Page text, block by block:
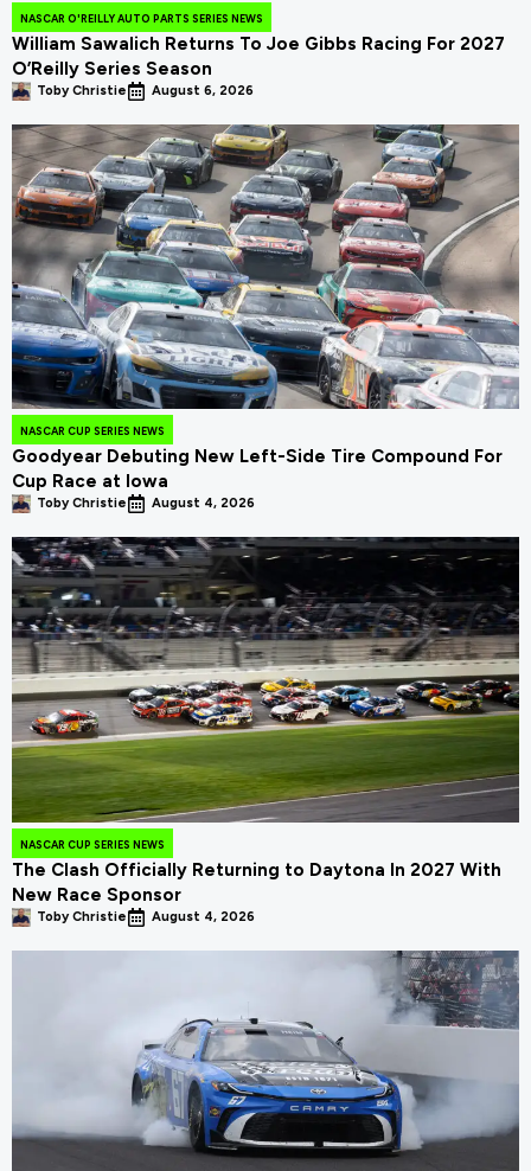
NASCAR O'REILLY AUTO PARTS SERIES NEWS
William Sawalich Returns To Joe Gibbs Racing For 2027
O’Reilly Series Season
Toby Christie August 6, 2026
NASCAR CUP SERIES NEWS
Goodyear Debuting New Left-Side Tire Compound For
Cup Race at Iowa
Toby Christie August 4, 2026
NASCAR CUP SERIES NEWS
The Clash Officially Returning to Daytona In 2027 With
New Race Sponsor
Toby Christie August 4, 2026